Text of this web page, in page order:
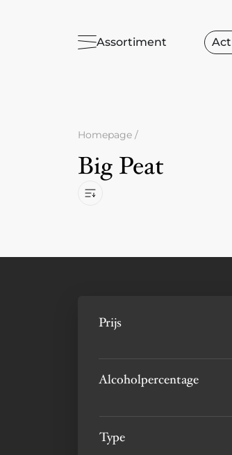
Assortiment
Homepage /
Big Peat
Prijs
Alcoholpercentage
Type